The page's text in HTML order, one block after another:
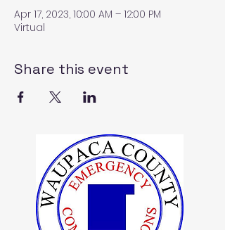
Apr 17, 2023, 10:00 AM – 12:00 PM
Virtual
Share this event